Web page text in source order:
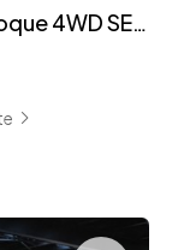
2017 Land Rover Range Rover Evoque 4WD SE Plus 'Facelift'